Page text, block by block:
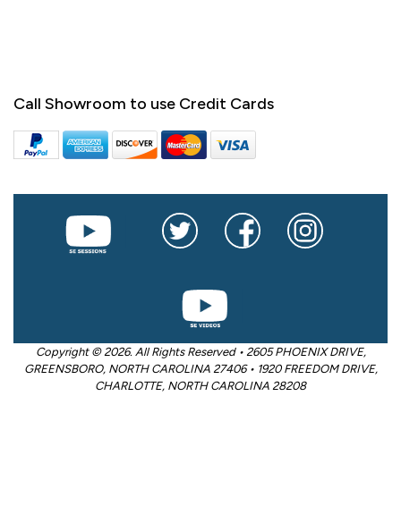
Call Showroom to use Credit Cards
Copyright © 2026. All Rights Reserved • 2605 PHOENIX DRIVE,
GREENSBORO, NORTH CAROLINA 27406 • 1920 FREEDOM DRIVE,
CHARLOTTE, NORTH CAROLINA 28208